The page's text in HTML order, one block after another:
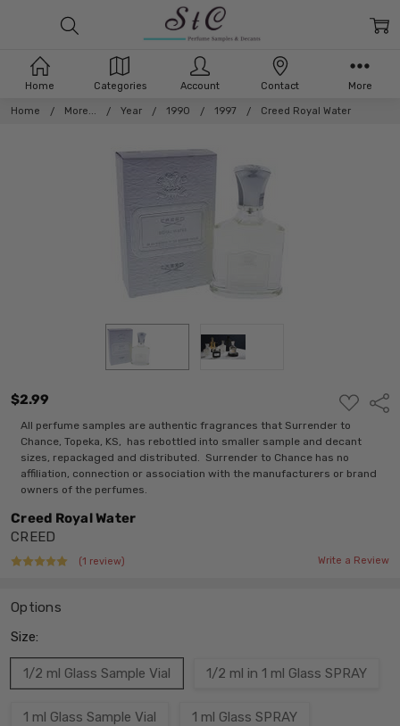
Home More... Year 1990 1997 Creed Royal Water
$2.99
ADD
TO
WISH
LIST
All perfume samples are authentic fragrances that Surrender to
Chance, Topeka, KS, has rebottled into smaller sample and decant
sizes, repackaged and distributed. Surrender to Chance has no
affiliation, connection or association with the manufacturers or brand
owners of the perfumes.
Creed Royal Water
CREED
(1 review) Write a Review
Options
Size:
1/2 ml Glass Sample Vial 1/2 ml in 1 ml Glass SPRAY
1 ml Glass Sample Vial 1 ml Glass SPRAY
Home Categories Account Contact More